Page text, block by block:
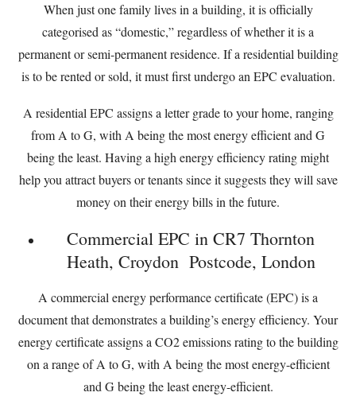
When just one family lives in a building, it is officially
categorised as “domestic,” regardless of whether it is a
permanent or semi-permanent residence. If a residential building
is to be rented or sold, it must first undergo an EPC evaluation.
A residential EPC assigns a letter grade to your home, ranging
from A to G, with A being the most energy efficient and G
being the least. Having a high energy efficiency rating might
help you attract buyers or tenants since it suggests they will save
money on their energy bills in the future.
Commercial EPC in CR7 Thornton
Heath, Croydon Postcode, London
A commercial energy performance certificate (EPC) is a
document that demonstrates a building’s energy efficiency. Your
energy certificate assigns a CO2 emissions rating to the building
on a range of A to G, with A being the most energy-efficient
and G being the least energy-efficient.